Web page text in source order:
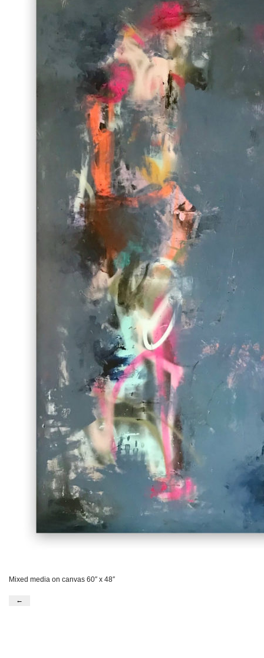
Mixed media on canvas 60″ x 48″
←